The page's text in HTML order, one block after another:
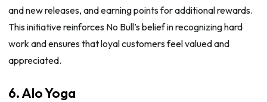
and new releases, and earning points for additional rewards.
This initiative reinforces No Bull’s belief in recognizing hard
work and ensures that loyal customers feel valued and
appreciated.
6. Alo Yoga